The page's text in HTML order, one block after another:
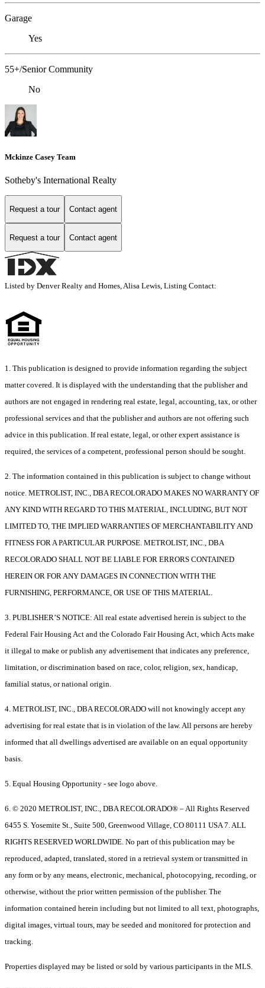
Garage
Yes
55+/Senior Community
No
Mckinze Casey Team
Sotheby's International Realty
Request a tour Contact agent
Request a tour Contact agent
Listed by Denver Realty and Homes, Alisa Lewis, Listing Contact:
1. This publication is designed to provide information regarding the subject
matter covered. It is displayed with the understanding that the publisher and
authors are not engaged in rendering real estate, legal, accounting, tax, or other
professional services and that the publisher and authors are not offering such
advice in this publication. If real estate, legal, or other expert assistance is
required, the services of a competent, professional person should be sought.
2. The information contained in this publication is subject to change without
notice. METROLIST, INC., DBA RECOLORADO MAKES NO WARRANTY OF
ANY KIND WITH REGARD TO THIS MATERIAL, INCLUDING, BUT NOT
LIMITED TO, THE IMPLIED WARRANTIES OF MERCHANTABILITY AND
FITNESS FOR A PARTICULAR PURPOSE. METROLIST, INC., DBA
RECOLORADO SHALL NOT BE LIABLE FOR ERRORS CONTAINED
HEREIN OR FOR ANY DAMAGES IN CONNECTION WITH THE
FURNISHING, PERFORMANCE, OR USE OF THIS MATERIAL.
3. PUBLISHER’S NOTICE: All real estate advertised herein is subject to the
Federal Fair Housing Act and the Colorado Fair Housing Act, which Acts make
it illegal to make or publish any advertisement that indicates any preference,
limitation, or discrimination based on race, color, religion, sex, handicap,
familial status, or national origin.
4. METROLIST, INC., DBA RECOLORADO will not knowingly accept any
advertising for real estate that is in violation of the law. All persons are hereby
informed that all dwellings advertised are available on an equal opportunity
basis.
5. Equal Housing Opportunity - see logo above.
6. © 2020 METROLIST, INC., DBA RECOLORADO® – All Rights Reserved
6455 S. Yosemite St., Suite 500, Greenwood Village, CO 80111 USA 7. ALL
RIGHTS RESERVED WORLDWIDE. No part of this publication may be
reproduced, adapted, translated, stored in a retrieval system or transmitted in
any form or by any means, electronic, mechanical, photocopying, recording, or
otherwise, without the prior written permission of the publisher. The
information contained herein including but not limited to all text, photographs,
digital images, virtual tours, may be seeded and monitored for protection and
tracking.
Properties displayed may be listed or sold by various participants in the MLS.